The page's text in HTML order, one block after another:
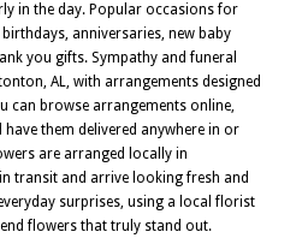
in the day. Popular occasions for
anniversaries, new baby
you gifts. Sympathy and funeral
AL, with arrangements designed
can browse arrangements online,
have them delivered anywhere in or
are arranged locally in
transit and arrive looking fresh and
surprises, using a local florist
flowers that truly stand out.